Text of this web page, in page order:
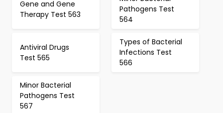
Gene and Gene
Therapy Test 563
Pathogens Test
564
Antiviral Drugs
Test 565
Types of Bacterial
Infections Test
566
Minor Bacterial
Pathogens Test
567